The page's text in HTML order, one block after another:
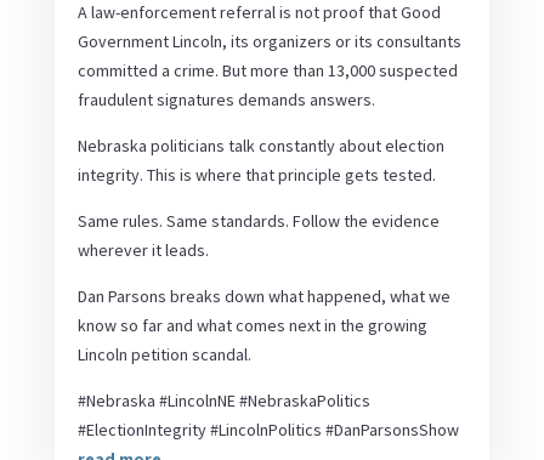
A law-enforcement referral is not proof that Good
Government Lincoln, its organizers or its consultants
committed a crime. But more than 13,000 suspected
fraudulent signatures demands answers.
Nebraska politicians talk constantly about election
integrity. This is where that principle gets tested.
Same rules. Same standards. Follow the evidence
wherever it leads.
Dan Parsons breaks down what happened, what we
know so far and what comes next in the growing
Lincoln petition scandal.
#Nebraska #LincolnNE #NebraskaPolitics
#ElectionIntegrity #LincolnPolitics #DanParsonsShow